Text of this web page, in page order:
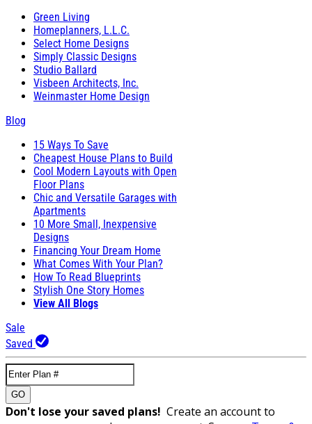
Green Living
Homeplanners, L.L.C.
Select Home Designs
Simply Classic Designs
Studio Ballard
Visbeen Architects, Inc.
Weinmaster Home Design
Blog
15 Ways To Save
Cheapest House Plans to Build
Cool Modern Layouts with Open
Floor Plans
Chic and Versatile Garages with
Apartments
10 More Small, Inexpensive
Designs
Financing Your Dream Home
What Comes With Your Plan?
How To Read Blueprints
Stylish One Story Homes
View All Blogs
Sale
Saved
GO
Don't lose your saved plans! Create an account to